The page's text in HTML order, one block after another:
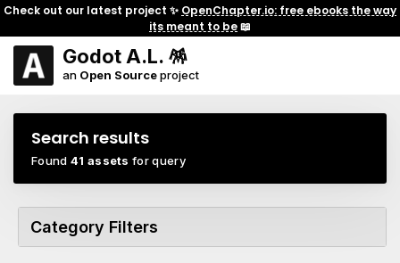
Check out our latest project ✨ OpenChapter.io: free ebooks the way
its meant to be📖
Godot A.L. 🪅
an Open Sourceproject
Search results
Found 41 assets for query
Category Filters